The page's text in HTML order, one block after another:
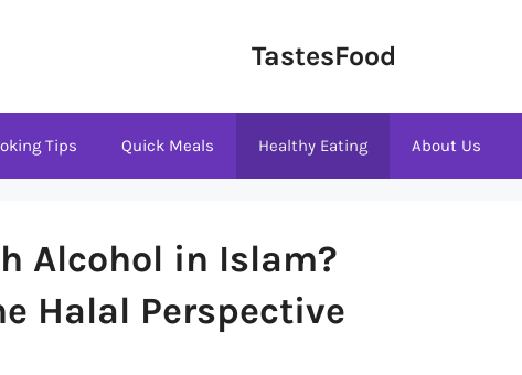
TastesFood
Tips Quick Meals Healthy Eating About Us
Alcohol in Islam?
Halal Perspective